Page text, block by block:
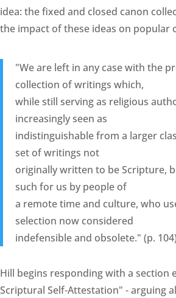
idea: the fixed and closed canon
the impact of these ideas on popular
"We are left in any case with the
collection of writings which,
while still serving as religious
increasingly seen as
indistinguishable from a larger
set of writings not
originally written to be Scripture,
such for us by people of
a remote time and culture, who
selection now considered
indefensible and obsolete." (p.
Hill begins responding with a section
Scriptural Self-Attestation" - arguing